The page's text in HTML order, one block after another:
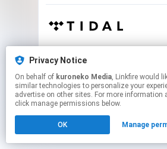
This page may contain
to manage your
Privacy Notice
On behalf of kuroneko Media, Linkfire would like to use cookies and
similar technologies to personalize your
advertise on other sites. For more information
click manage permissions below.
OK Manage